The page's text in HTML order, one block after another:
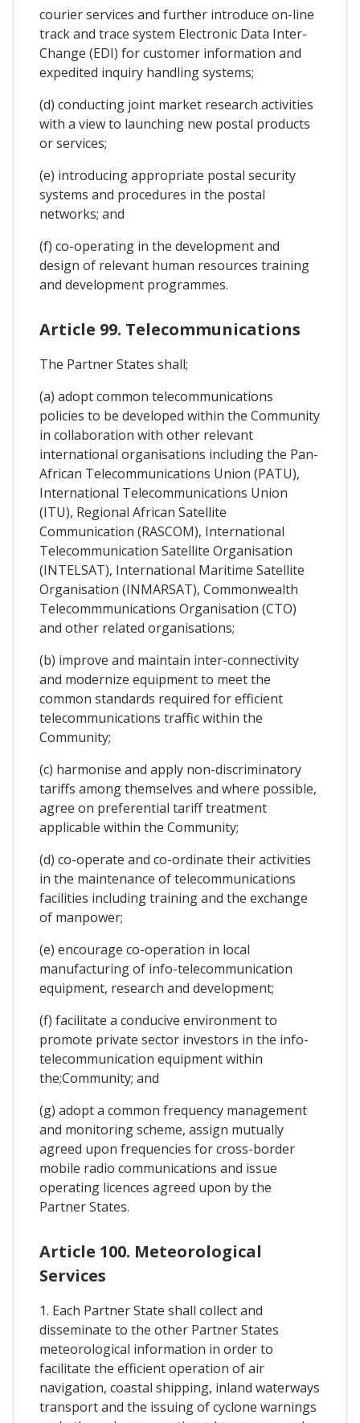
courier services and further introduce on-line
track and trace system Electronic Data Inter-
Change (EDI) for customer information and
expedited inquiry handling systems;
(d) conducting joint market research activities
with a view to launching new postal products
or services;
(e) introducing appropriate postal security
systems and procedures in the postal
networks; and
(f) co-operating in the development and
design of relevant human resources training
and development programmes.
Article 99. Telecommunications
The Partner States shall;
(a) adopt common telecommunications
policies to be developed within the Community
in collaboration with other relevant
international organisations including the Pan-
African Telecommunications Union (PATU),
International Telecommunications Union
(ITU), Regional African Satellite
Communication (RASCOM), International
Telecommunication Satellite Organisation
(INTELSAT), International Maritime Satellite
Organisation (INMARSAT), Commonwealth
Telecommmunications Organisation (CTO)
and other related organisations;
(b) improve and maintain inter-connectivity
and modernize equipment to meet the
common standards required for efficient
telecommunications traffic within the
Community;
(c) harmonise and apply non-discriminatory
tariffs among themselves and where possible,
agree on preferential tariff treatment
applicable within the Community;
(d) co-operate and co-ordinate their activities
in the maintenance of telecommunications
facilities including training and the exchange
of manpower;
(e) encourage co-operation in local
manufacturing of info-telecommunication
equipment, research and development;
(f) facilitate a conducive environment to
promote private sector investors in the info-
telecommunication equipment within
the;Community; and
(g) adopt a common frequency management
and monitoring scheme, assign mutually
agreed upon frequencies for cross-border
mobile radio communications and issue
operating licences agreed upon by the
Partner States.
Article 100. Meteorological
Services
1. Each Partner State shall collect and
disseminate to the other Partner States
meteorological information in order to
facilitate the efficient operation of air
navigation, coastal shipping, inland waterways
transport and the issuing of cyclone warnings